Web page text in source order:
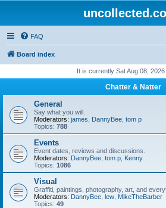
FAQ
Board index
It is currently Sat Aug 08,
Chatter & Natter
General
Say what you will.
Moderators: james DannyBee tom p
Topics: 788
Events
Event dates, reviews and discussions.
Moderators: DannyBee tom p Kenny
Topics: 1086
Visual
Graffiti, paintings, photography, art, and
Moderators: DannyBee lew MikeTheBarber
Topics: 49